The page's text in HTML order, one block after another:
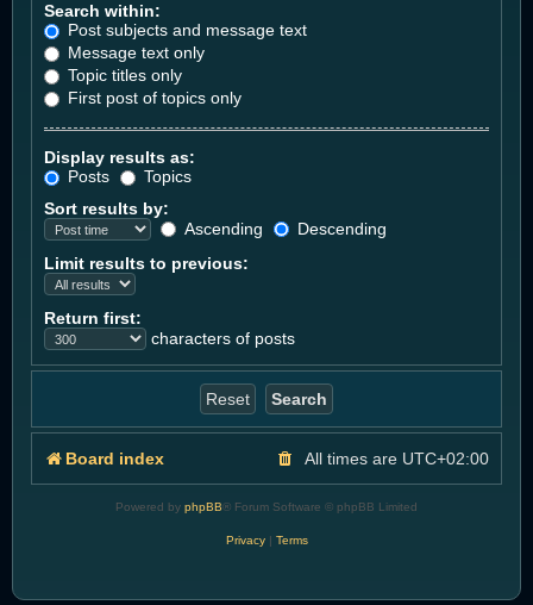
Search within:
Post subjects and message text
Message text only
Topic titles only
First post of topics only
Display results as:
Posts
Topics
Sort results by:
Ascending
Descending
Limit results to previous:
Return first:
characters of posts
Board index All times are UTC+02:00
Powered by phpBB® Forum Software © phpBB Limited
Privacy| Terms